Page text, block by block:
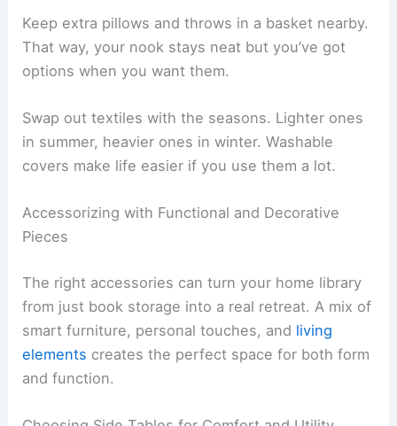
Keep extra pillows and throws in a basket nearby.
That way, your nook stays neat but you’ve got
options when you want them.
Swap out textiles with the seasons. Lighter ones
in summer, heavier ones in winter. Washable
covers make life easier if you use them a lot.
Accessorizing with Functional and Decorative
Pieces
The right accessories can turn your home library
from just book storage into a real retreat. A mix of
smart furniture, personal touches, and living
elements creates the perfect space for both form
and function.